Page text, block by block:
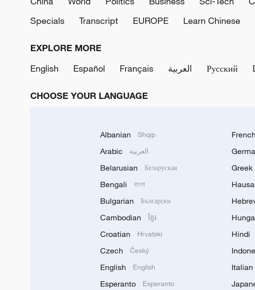
Specials
Transcript EUROPE Learn Chinese
EXPLORE MORE
English
Español Français العربية Русский
CHOOSE YOUR LANGUAGE
Albanian Shqip
Arabic العربية
Belarusian Беларуская
Bengali বাংলা
Bulgarian Български
Cambodian ខ្មែរ
Croatian Hrvatski
Czech Český
English English
Esperanto Esperanto
French
Greek
Hausa
Hindi
Italian